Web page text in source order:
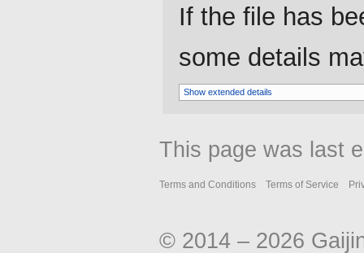
If the file has
some details
Show extended details
This page was last
Terms and Conditions Terms of Service
© 2014 – 2026